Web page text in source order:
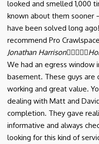
looked and smelled 1,000
known about them
have been solved long
recommend Pro
Jonathan Harrison
We had an egress window
basement. These guys are
working and great value.
dealing with Matt and
completion. They gave
informative and always
looking for this kind of